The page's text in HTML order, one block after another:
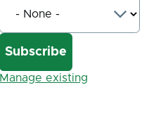
Manage existing